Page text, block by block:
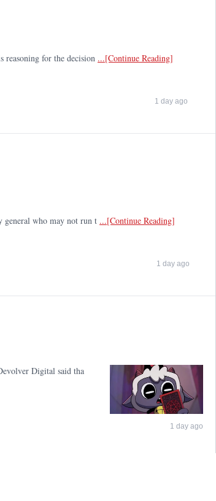
reasoning for the decision ...[Continue Reading]
1 day ago
general who may not run t ...[Continue Reading]
1 day ago
Digital said tha
1 day ago